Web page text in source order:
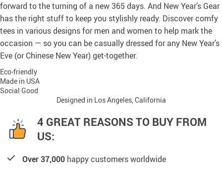
forward to the turning of a new 365 days. And New Year’s Gear
has the right stuff to keep you stylishly ready. Discover comfy
tees in various designs for men and women to help mark the
occasion — so you can be casually dressed for any New Year’s
Eve (or Chinese New Year) get-together.
Eco-friendly
Made in USA
Social Good
Designed in Los Angeles, California
4 GREAT REASONS TO BUY FROM
US:
Over 37,000 happy customers worldwide